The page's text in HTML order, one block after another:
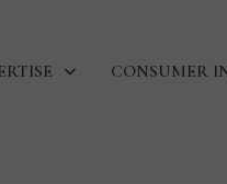
CONSUMER